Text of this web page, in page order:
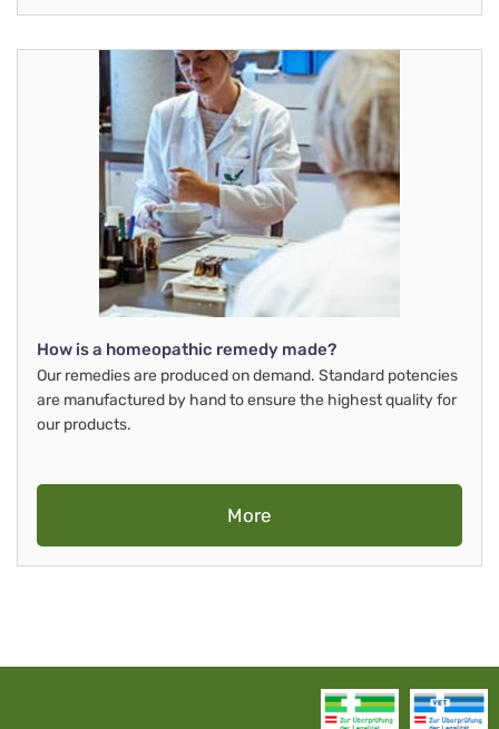
How is a homeopathic remedy made?
Our remedies are produced on demand. Standard potencies
are manufactured by hand to ensure the highest quality for
our products.
More